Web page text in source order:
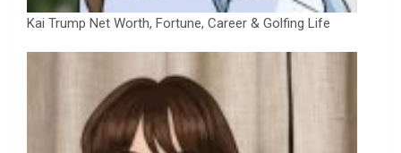
Kai Trump Net Worth, Fortune, Career & Golfing Life